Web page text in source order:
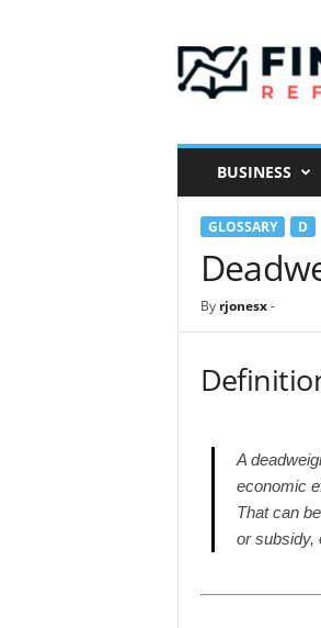
i
a
BUSINESS
GLOSSARY D
By rjonesx-
A
economic
That can
or subsidy,